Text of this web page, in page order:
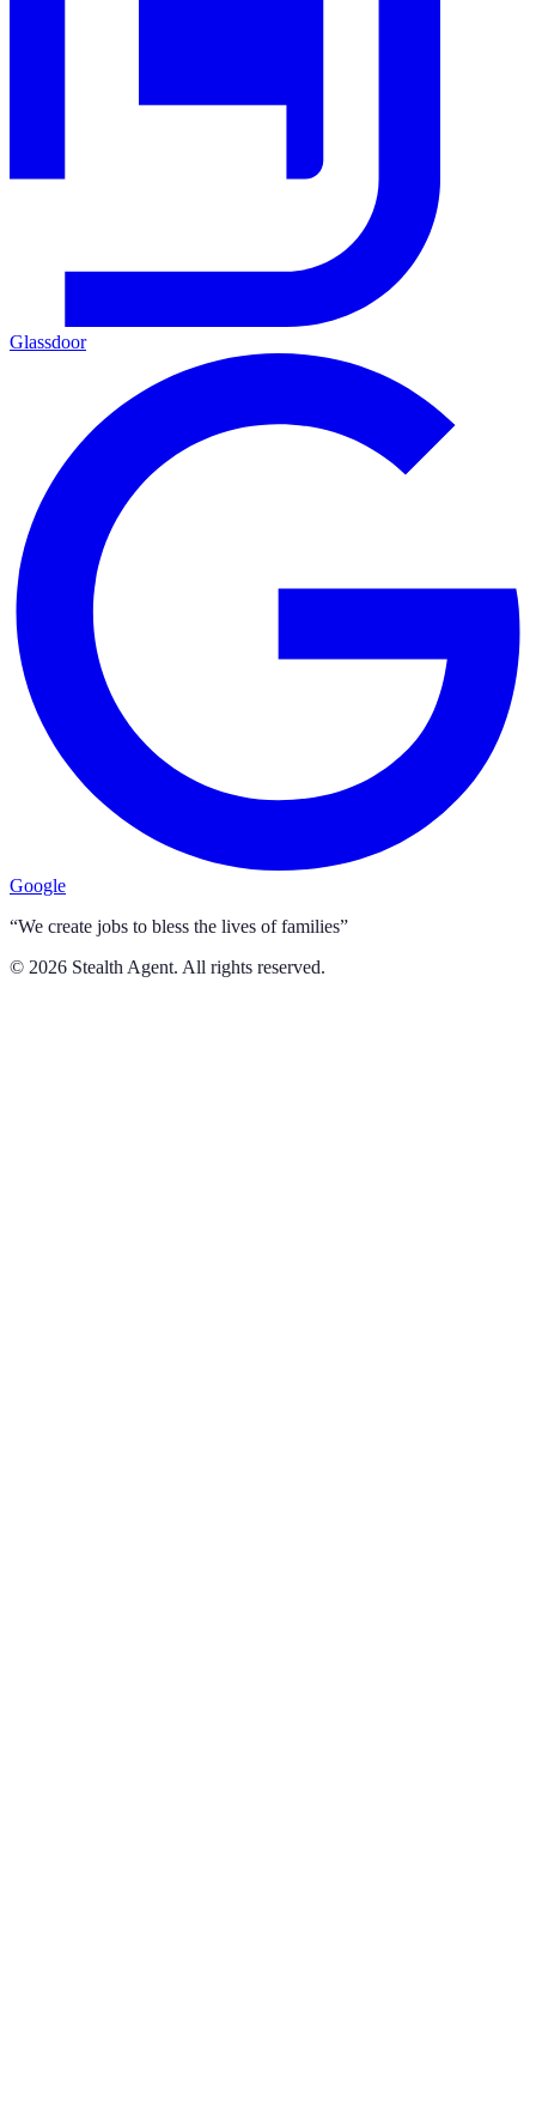
Glassdoor
Google
“We create jobs to bless the lives of families”
© 2026 Stealth Agent. All rights reserved.